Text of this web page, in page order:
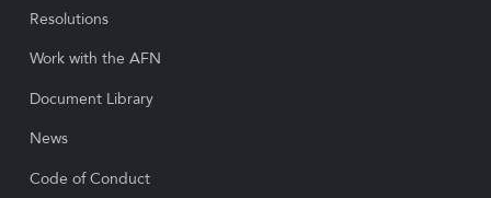
Resolutions
Work with the AFN
Document Library
News
Code of Conduct